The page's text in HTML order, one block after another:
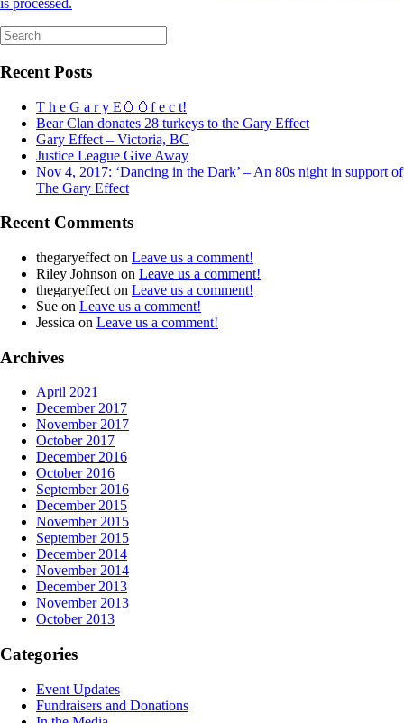
is processed.
Search
for:
Recent Posts
T h e G a r y E🥚🥚f e c t!
Bear Clan donates 28 turkeys to the Gary Effect
Gary Effect – Victoria, BC
Justice League Give Away
Nov 4, 2017: ‘Dancing in the Dark’ – An 80s night in support of
The Gary Effect
Recent Comments
thegaryeffect on Leave us a comment!
Riley Johnson on Leave us a comment!
thegaryeffect on Leave us a comment!
Sue on Leave us a comment!
Jessica on Leave us a comment!
Archives
April 2021
December 2017
November 2017
October 2017
December 2016
October 2016
September 2016
December 2015
November 2015
September 2015
December 2014
November 2014
December 2013
November 2013
October 2013
Categories
Event Updates
Fundraisers and Donations